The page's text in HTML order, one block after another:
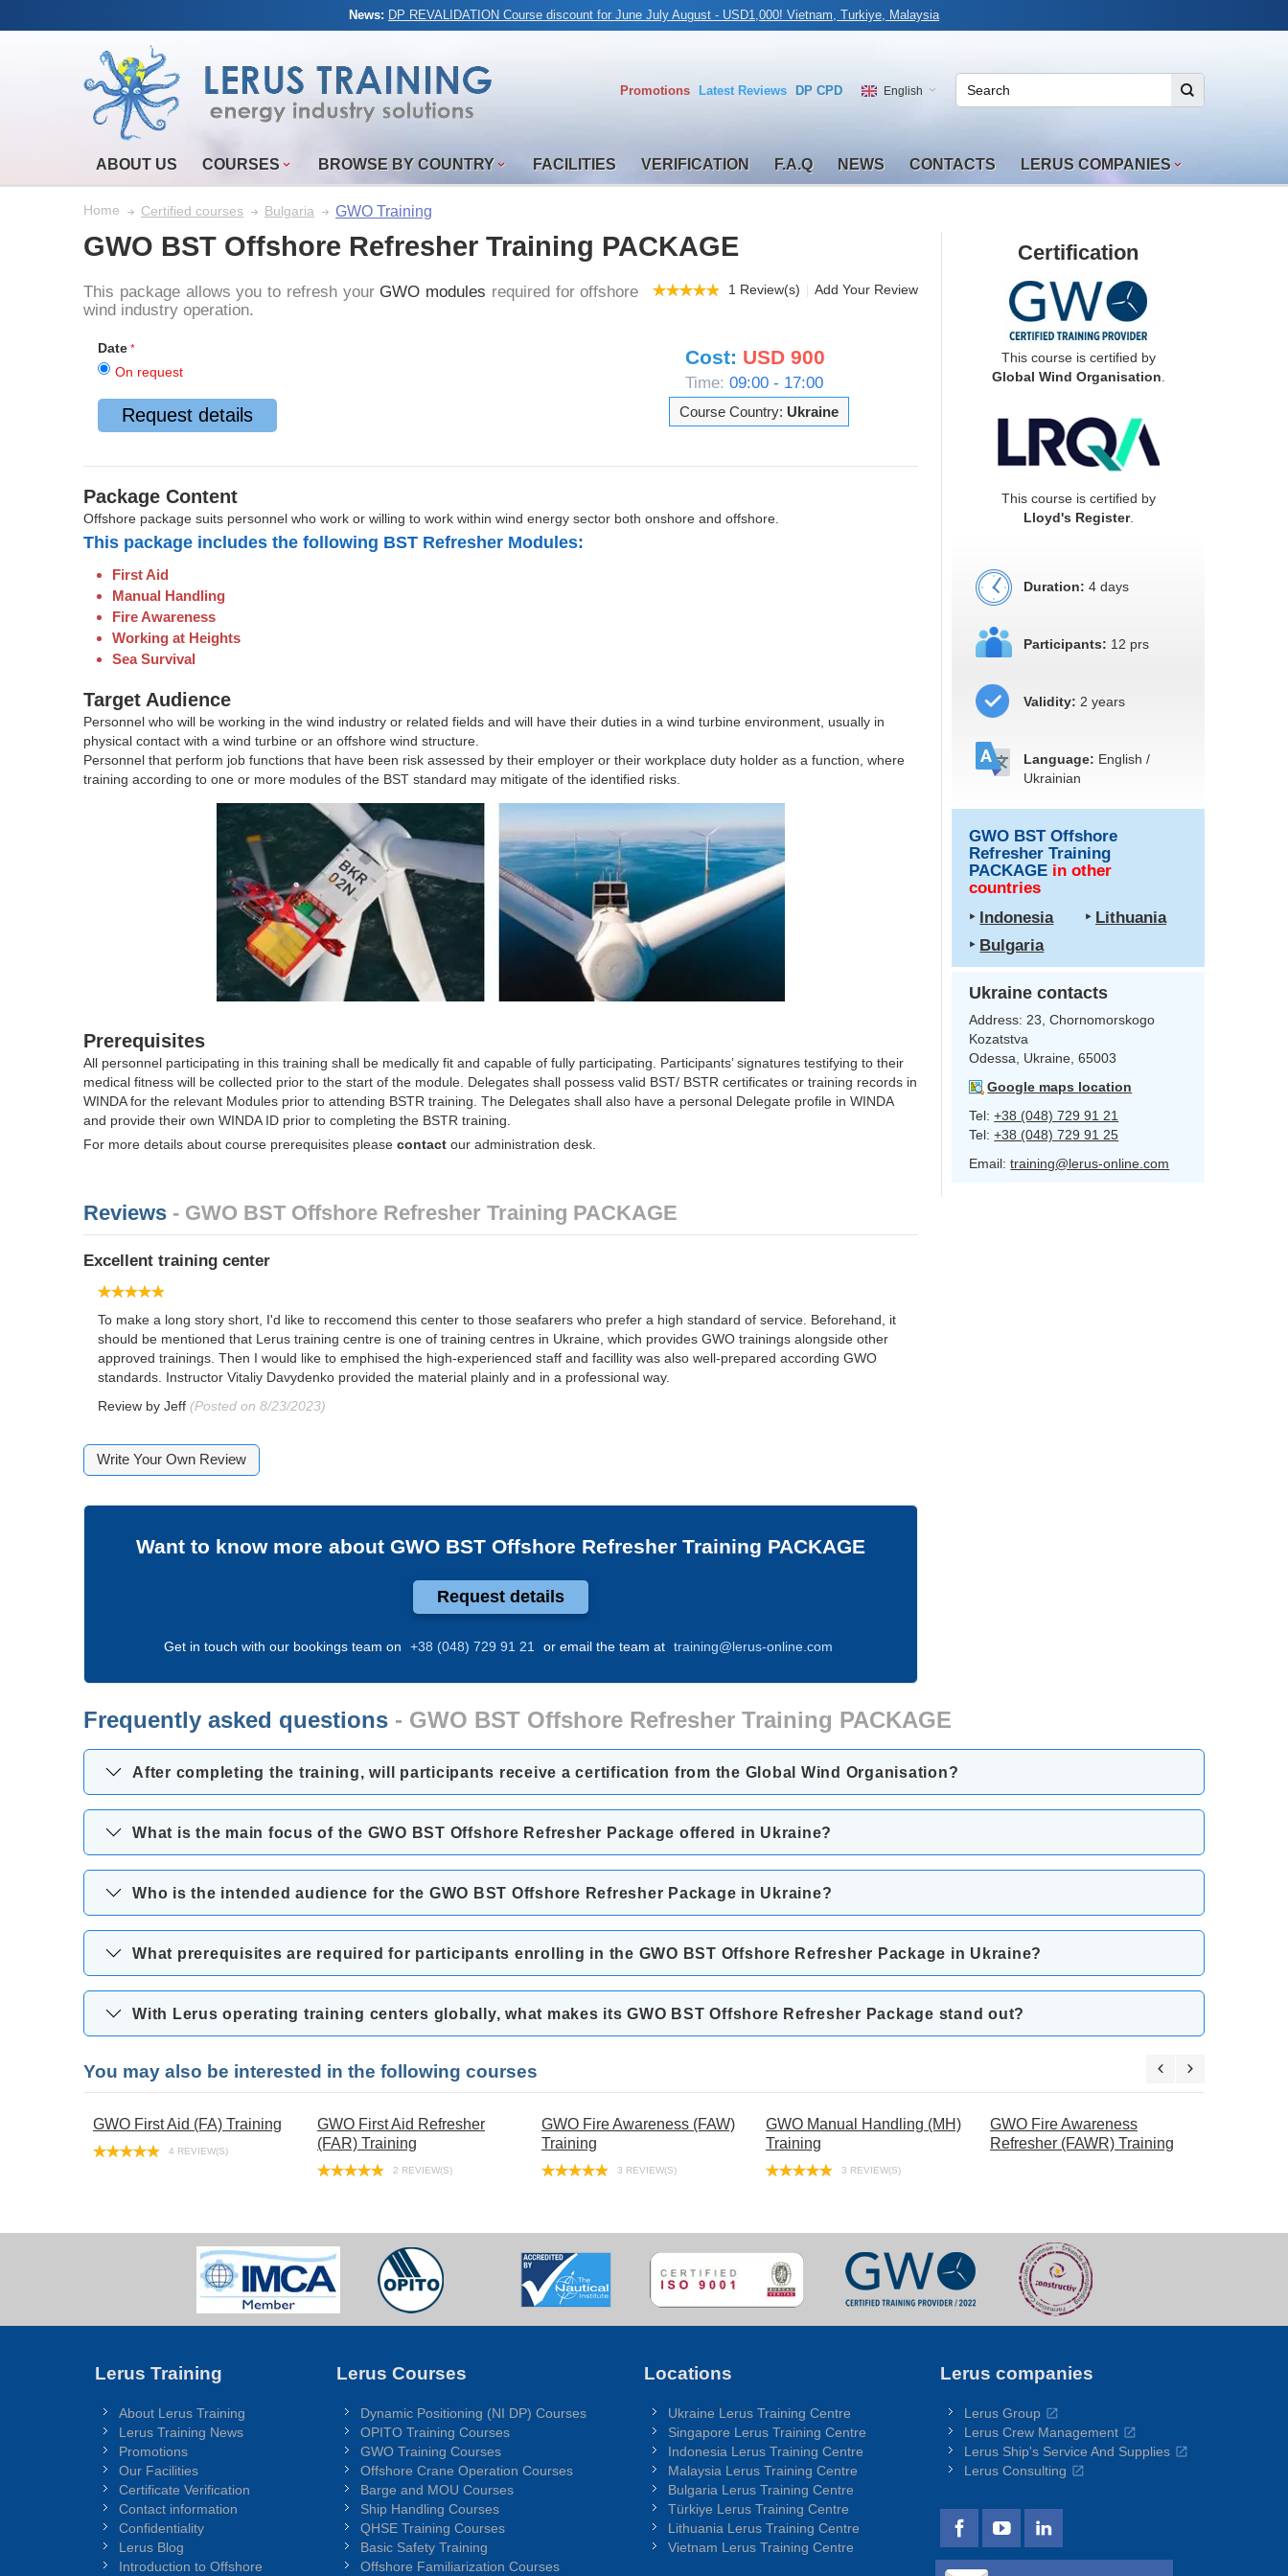
News: DP REVALIDATION Course discount for June July August - USD1,000! Vietnam, Turkiye, Malaysia
Promotions Latest Reviews DP CPD English
ABOUT US COURSES BROWSE BY COUNTRY FACILITIES VERIFICATION F.A.Q NEWS CONTACTS LERUS COMPANIES
Home Certified courses Bulgaria GWO Training
GWO BST Offshore Refresher Training PACKAGE
1 Review(s) Add Your Review
This package allows you to refresh your GWO modules required for offshore
wind industry operation.
Date
On request
Request details
Cost: USD 900
Time:09:00 - 17:00
Course Country: Ukraine
Certification
This course is certified by
Global Wind Organisation
This course is certified by
Lloyd's Register.
Duration: 4 days
Participants: 12 prs
Validity: 2 years
Language: English /
Ukrainian
GWO BST Offshore
Refresher Training
PACKAGE in other
countries
‣ Indonesia
‣ Bulgaria
‣ Lithuania
Ukraine contacts
Address: 23, Chornomorskogo
Kozatstva
Odessa, Ukraine, 65003
Google maps location
Tel:+38 (048) 729 91 21
Tel:+38 (048) 729 91 25
Email:training@lerus-online.com
Package Content
Offshore package suits personnel who work or willing to work within wind energy sector both onshore and offshore.
This package includes the following BST Refresher Modules:
First Aid
Manual Handling
Fire Awareness
Working at Heights
Sea Survival
Target Audience
Personnel who will be working in the wind industry or related fields and will have their duties in a wind turbine environment, usually in
physical contact with a wind turbine or an offshore wind structure.
Personnel that perform job functions that have been risk assessed by their employer or their workplace duty holder as a function, where
training according to one or more modules of the BST standard may mitigate of the identified risks.
Prerequisites
All personnel participating in this training shall be medically fit and capable of fully participating. Participants’ signatures testifying to their
medical fitness will be collected prior to the start of the module. Delegates shall possess valid BST/ BSTR certificates or training records in
WINDA for the relevant Modules prior to attending BSTR training. The Delegates shall also have a personal Delegate profile in WINDA
and provide their own WINDA ID prior to completing the BSTR training.
For more details about course prerequisites pleasecontact our administration desk.
Reviews - GWO BST Offshore Refresher Training PACKAGE
Excellent training center
To make a long story short, I'd like to reccomend this center to those seafarers who prefer a high standard of service. Beforehand, it
should be mentioned that Lerus training centre is one of training centres in Ukraine, which provides GWO trainings alongside other
approved trainings. Then I would like to emphised the high-experienced staff and facillity was also well-prepared according GWO
standards. Instructor Vitaliy Davydenko provided the material plainly and in a professional way.
Review byJeff (Posted on 8/23/2023)
Write Your Own Review
Want to know more aboutGWO BST Offshore Refresher Training PACKAGE
Request details
Get in touch with our bookings team on +38 (048) 729 91 21 or email the team at training@lerus-online.com
Frequently asked questions - GWO BST Offshore Refresher Training PACKAGE
After completing the training, will participants receive a certification from the Global Wind Organisation?
What is the main focus of the GWO BST Offshore Refresher Package offered in Ukraine?
Who is the intended audience for the GWO BST Offshore Refresher Package in Ukraine?
What prerequisites are required for participants enrolling in the GWO BST Offshore Refresher Package in Ukraine?
With Lerus operating training centers globally, what makes its GWO BST Offshore Refresher Package stand out?
You may also be interested in the following courses
GWO First Aid (FA) Training
4 REVIEW(S)
GWO First Aid Refresher
(FAR) Training
2 REVIEW(S)
GWO Fire Awareness (FAW)
Training
3 REVIEW(S)
GWO Manual Handling (MH)
Training
3 REVIEW(S)
GWO Fire Awareness
Refresher (FAWR) Training
Lerus Training
About Lerus Training
Lerus Training News
Promotions
Our Facilities
Certificate Verification
Contact information
Confidentiality
Lerus Blog
Introduction to Offshore
Lerus Courses
Dynamic Positioning (NI DP) Courses
OPITO Training Courses
GWO Training Courses
Offshore Crane Operation Courses
Barge and MOU Courses
Ship Handling Courses
QHSE Training Courses
Basic Safety Training
Offshore Familiarization Courses
Locations
Ukraine Lerus Training Centre
Singapore Lerus Training Centre
Indonesia Lerus Training Centre
Malaysia Lerus Training Centre
Bulgaria Lerus Training Centre
Türkiye Lerus Training Centre
Lithuania Lerus Training Centre
Vietnam Lerus Training Centre
Lerus companies
Lerus Group
Lerus Crew Management
Lerus Ship's Service And Supplies
Lerus Consulting